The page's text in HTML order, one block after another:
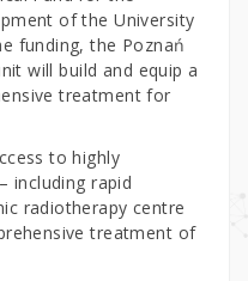
of the University
funding, the Poznań
will build and equip a
treatment for
to highly
including rapid
radiotherapy centre
treatment of